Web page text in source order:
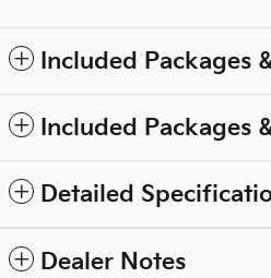
Included Packages
Included Packages
Detailed
Dealer Notes